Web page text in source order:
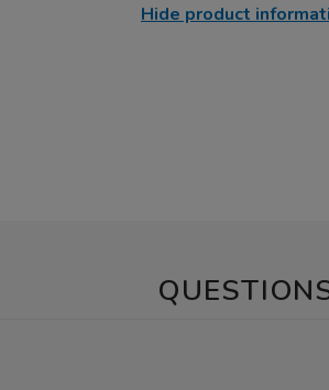
Hide product